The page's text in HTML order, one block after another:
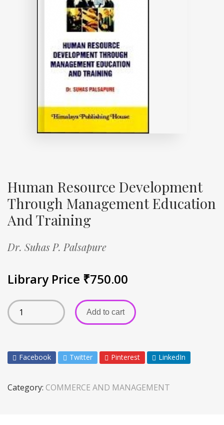
Human Resource Development
Through Management Education
And Training
Dr. Suhas P. Palsapure
Library Price ₹750.00
Add to cart
Facebook Twitter Pinterest LinkedIn
Category: COMMERCE AND MANAGEMENT